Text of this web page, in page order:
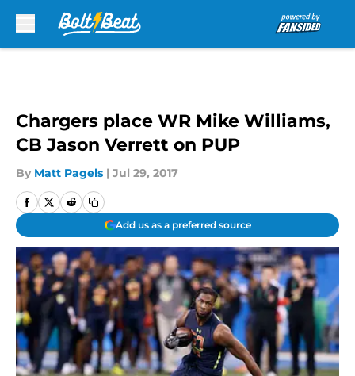
Chargers place WR Mike Williams,
CB Jason Verrett on PUP
By Matt Pagels | Jul 29, 2017
Add us as a preferred source